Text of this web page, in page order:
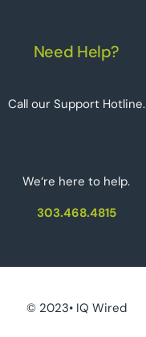
Need Help?
Call our Support Hotline.
We‘re here to help.
303.468.4815
© 2023• IQ Wired